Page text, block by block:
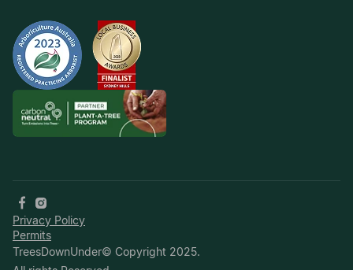
TreesDownUnder© Copyright 2025.
Privacy Policy
Permits